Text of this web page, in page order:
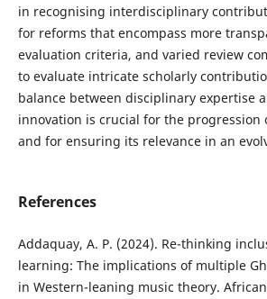
in recognising interdisciplinary
for reforms that encompass more
evaluation criteria, and varied review
to evaluate intricate scholarly
balance between disciplinary expertise
innovation is crucial for the progression
and for ensuring its relevance in an
References
Addaquay, A. P. (2024). Re-thinking
learning: The implications of multiple
in Western-leaning music theory.